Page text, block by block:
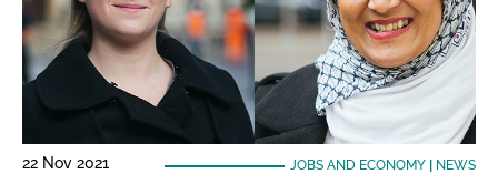
22 Nov 2021 JOBS AND ECONOMY| NEWS